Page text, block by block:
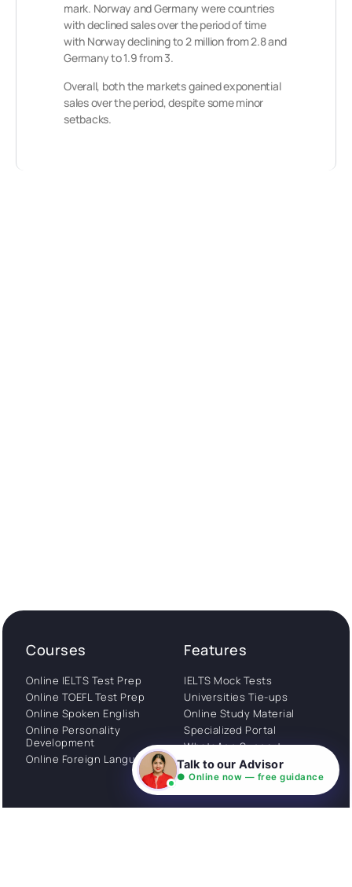
mark. Norway and Germany were countries
with declined sales over the period of time
with Norway declining to 2 million from 2.8 and
Germany to 1.9 from 3.
Overall, both the markets gained exponential
sales over the period, despite some minor
setbacks.
Courses
Online IELTS Test Prep
Online TOEFL Test Prep
Online Spoken English
Online Personality
Development
Online Foreign Languages
Features
IELTS Mock Tests
Universities Tie-ups
Online Study Material
Specialized Portal
WhatsApp Support
Study Abroad
Consultation
Talk to our Advisor
● Online now — free guidance